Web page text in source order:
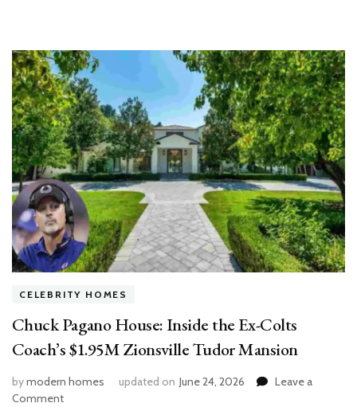
CELEBRITY HOMES
Chuck Pagano House: Inside the Ex-Colts
Coach’s $1.95M Zionsville Tudor Mansion
bymodern homes updated on June 24, 2026
Leave a
Commenton